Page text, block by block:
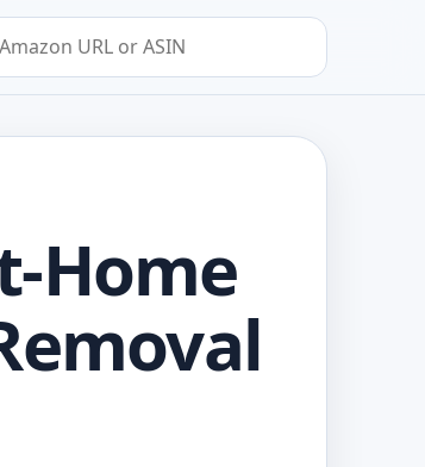
URL or ASIN
Home